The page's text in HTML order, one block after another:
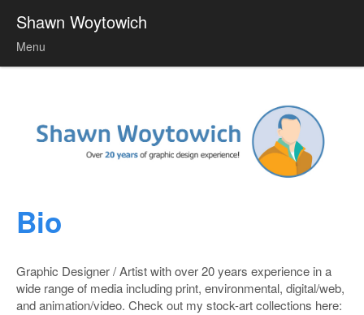
Shawn Woytowich
Menu
Bio
Graphic Designer / Artist with over 20 years experience in a
wide range of media including print, environmental, digital/web,
and animation/video. Check out my stock-art collections here: